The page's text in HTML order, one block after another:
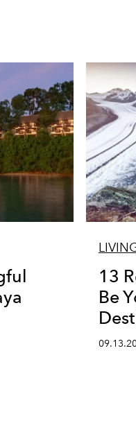
13
Be